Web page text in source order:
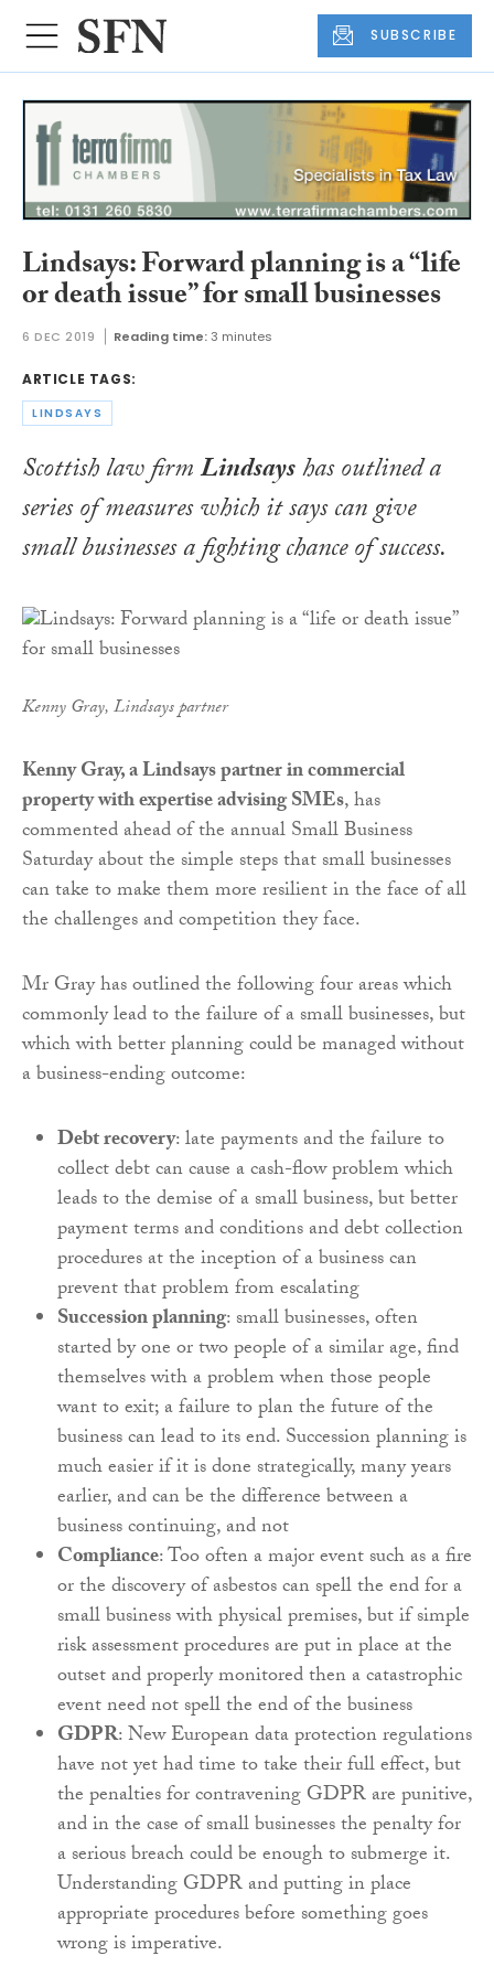
SUBSCRIBE
Lindsays: Forward planning is a “life
or death issue” for small businesses
6 DEC 2019 Reading time: 3 minutes
ARTICLE TAGS:
LINDSAYS
Scottish law firmLindsayshas outlined a
series of measures which it says can give
small businesses a fighting chance of success.
Kenny Gray, Lindsays partner
Kenny Gray, a Lindsays partner in commercial
property with expertise advising SMEs, has
commented ahead of the annual Small Business
Saturday about the simple steps that small businesses
can take to make them more resilient in the face of all
the challenges and competition they face.
Mr Gray has outlined the following four areas which
commonly lead to the failure of a small businesses, but
which with better planning could be managed without
a business-ending outcome:
Debt recovery: late payments and the failure to
collect debt can cause a cash-flow problem which
leads to the demise of a small business, but better
payment terms and conditions and debt collection
procedures at the inception of a business can
prevent that problem from escalating
Succession planning: small businesses, often
started by one or two people of a similar age, find
themselves with a problem when those people
want to exit; a failure to plan the future of the
business can lead to its end. Succession planning is
much easier if it is done strategically, many years
earlier, and can be the difference between a
business continuing, and not
Compliance: Too often a major event such as a fire
or the discovery of asbestos can spell the end for a
small business with physical premises, but if simple
risk assessment procedures are put in place at the
outset and properly monitored then a catastrophic
event need not spell the end of the business
GDPR: New European data protection regulations
have not yet had time to take their full effect, but
the penalties for contravening GDPR are punitive,
and in the case of small businesses the penalty for
a serious breach could be enough to submerge it.
Understanding GDPR and putting in place
appropriate procedures before something goes
wrong is imperative.